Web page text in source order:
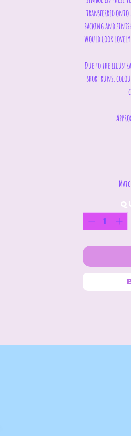
transferred onto
backing and
Would look
Due to the
short runs,